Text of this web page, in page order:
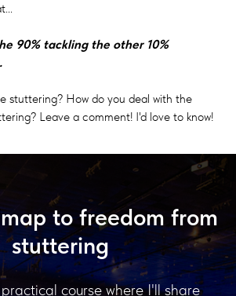
90% tackling the other 10%
stuttering? How do you deal with the
Leave a comment! I'd love to know!
to freedom from
stuttering
course where I'll share